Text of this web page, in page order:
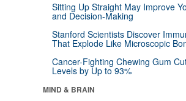
Sitting Up Straight May Improve
and Decision-Making
Stanford Scientists Discover
That Explode Like Microscopic
Cancer-Fighting Chewing Gum
Levels by Up to 93%
MIND & BRAIN